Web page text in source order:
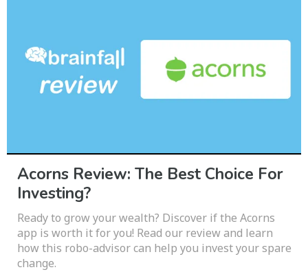
Acorns Review: The Best Choice For
Investing?
Ready to grow your wealth? Discover if the Acorns
app is worth it for you! Read our review and learn
how this robo-advisor can help you invest your spare
change.